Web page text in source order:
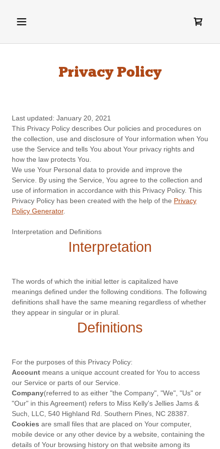
Privacy Policy
Last updated: January 20, 2021
This Privacy Policy describes Our policies and procedures on
the collection, use and disclosure of Your information when You
use the Service and tells You about Your privacy rights and
how the law protects You.
We use Your Personal data to provide and improve the
Service. By using the Service, You agree to the collection and
use of information in accordance with this Privacy Policy. This
Privacy Policy has been created with the help of the Privacy
Policy Generator.
Interpretation and Definitions
Interpretation
The words of which the initial letter is capitalized have
meanings defined under the following conditions. The following
definitions shall have the same meaning regardless of whether
they appear in singular or in plural.
Definitions
For the purposes of this Privacy Policy:
Account means a unique account created for You to access
our Service or parts of our Service.
Company(referred to as either "the Company", "We", "Us" or
"Our" in this Agreement) refers to Miss Kelly's Jellies Jams &
Such, LLC, 540 Highland Rd. Southern Pines, NC 28387.
Cookies are small files that are placed on Your computer,
mobile device or any other device by a website, containing the
details of Your browsing history on that website among its